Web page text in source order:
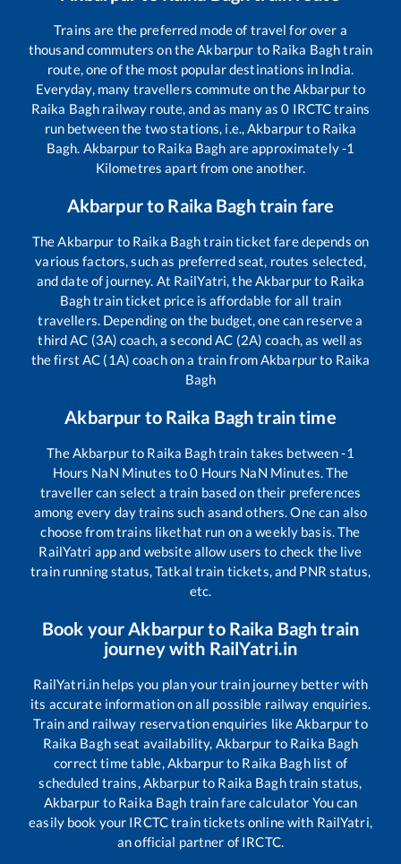
Trains are the preferred mode of travel for over a
thousand commuters on theAkbarpur to Raika Baghtrain
route, one of the most popular destinations in India.
Everyday, many travellers commute on theAkbarpurto
Raika Bagh railway route, and as many as0 IRCTC trains
run between the two stations, i.e.,Akbarpurto Raika
Bagh. Akbarpur to Raika Bagh are approximately-1
Kilometres apart from one another.
Akbarpurto Raika Baghtrain fare
TheAkbarpur to Raika Baghtrain ticket fare depends on
various factors, such as preferred seat, routes selected,
and date of journey. At RailYatri, theAkbarpurto Raika
Baghtrain ticket price is affordable for all train
travellers. Depending on the budget, one can reserve a
third AC (3A) coach, a second AC (2A) coach, as well as
the first AC (1A) coach on a train fromAkbarpurto Raika
Bagh
Akbarpur to Raika Baghtrain time
TheAkbarpurto Raika Baghtrain takes between-1
Hours NaN Minutes to0 Hours NaN Minutes. The
traveller can select a train based on their preferences
among every day trains such asand others. One can also
choose from trains likethat run on a weekly basis. The
RailYatri app and website allow users to check the live
train running status, Tatkal train tickets, and PNR status,
etc.
Book yourAkbarpurto Raika Baghtrain
journey with RailYatri.in
RailYatri.in helps you plan your train journey better with
its accurate information on all possible railway enquiries.
Train and railway reservation enquiries likeAkbarpurto
Raika Baghseat availability, Akbarpur to Raika Bagh
correct time table,Akbarpurto Raika Baghlist of
scheduled trains,Akbarpurto Raika Baghtrain status,
Akbarpur to Raika Bagh train fare calculator You can
easily book your IRCTC train tickets online with RailYatri,
an official partner of IRCTC.